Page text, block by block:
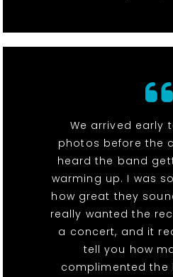
We arrived early
photos before the
heard the band
warming up. I was
how great they
really wanted the
a concert, and it
tell you how
complimented the